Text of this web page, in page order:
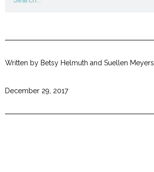
Written by Betsy Helmuth and Suellen Meyers
December 29, 2017